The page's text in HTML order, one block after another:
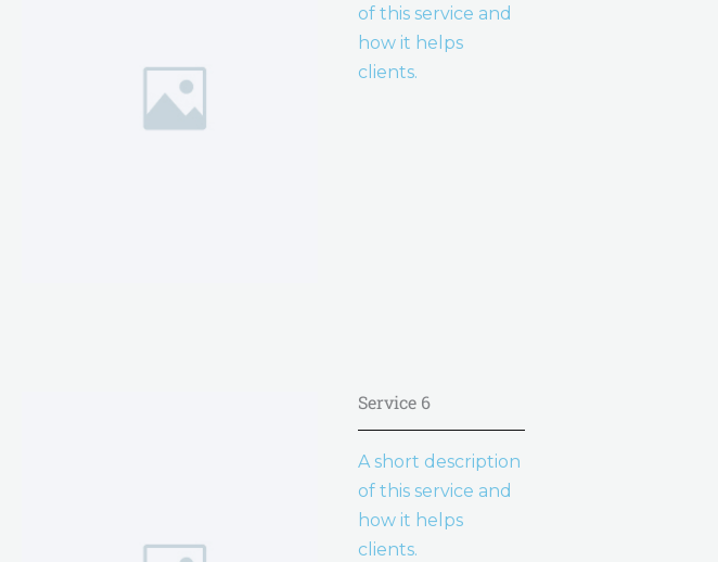
of this service and
how it helps
clients.
Service 6
A short description
of this service and
how it helps
clients.